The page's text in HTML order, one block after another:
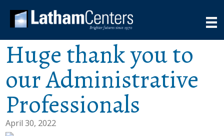
Huge thank you to
our Administrative
Professionals
April 30, 2022